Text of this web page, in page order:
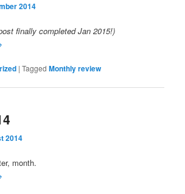
2014
finally completed Jan 2015!)
|Tagged Monthly review
2014
month.